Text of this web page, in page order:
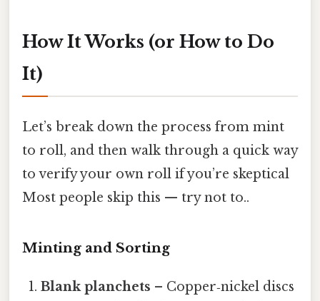
How It Works (or How to Do
It)
Let’s break down the process from mint
to roll, and then walk through a quick way
to verify your own roll if you’re skeptical
Most people skip this — try not to..
Minting and Sorting
Blank planchets – Copper‑nickel discs